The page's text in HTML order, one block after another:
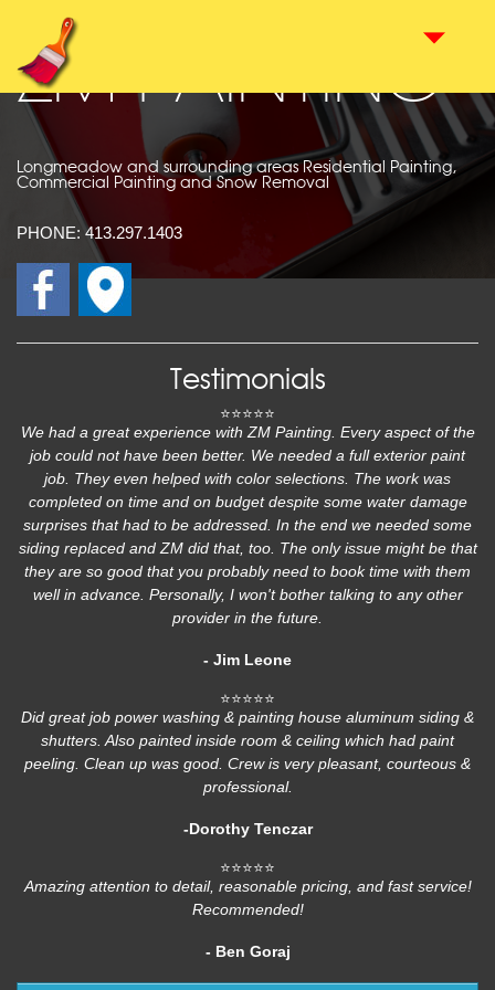
ZM PAINTING
Longmeadow and surrounding areas Residential Painting,
Commercial Painting and Snow Removal
PHONE: 413.297.1403
Testimonials
⭐⭐⭐⭐⭐
We had a great experience with ZM Painting. Every aspect of the
job could not have been better. We needed a full exterior paint
job. They even helped with color selections. The work was
completed on time and on budget despite some water damage
surprises that had to be addressed. In the end we needed some
siding replaced and ZM did that, too. The only issue might be that
they are so good that you probably need to book time with them
well in advance. Personally, I won't bother talking to any other
provider in the future.
- Jim Leone
⭐⭐⭐⭐⭐
Did great job power washing & painting house aluminum siding &
shutters. Also painted inside room & ceiling which had paint
peeling. Clean up was good. Crew is very pleasant, courteous &
professional.
-Dorothy Tenczar
⭐⭐⭐⭐⭐
Amazing attention to detail, reasonable pricing, and fast service!
Recommended!
- Ben Goraj